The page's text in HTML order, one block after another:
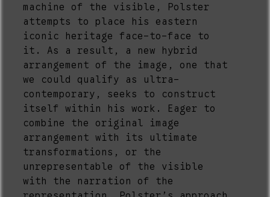
machine of the visible, Polster
attempts to place his eastern
iconic heritage face-to-face to
it. As a result, a new hybrid
arrangement of the image, one that
we could qualify as ultra-
contemporary, seeks to construct
itself within his work. Eager to
combine the original image
arrangement with its ultimate
transformations, or the
unrepresentable of the visible
with the narration of the